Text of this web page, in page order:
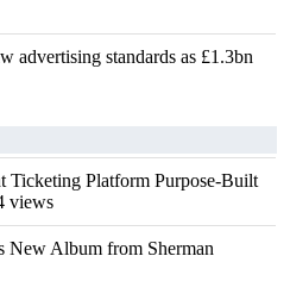
advertising standards as £1.3bn
Ticketing Platform Purpose-Built
views
New Album from Sherman